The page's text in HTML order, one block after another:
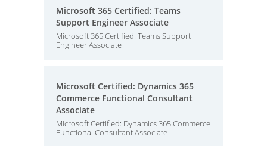
Microsoft 365 Certified: Teams
Support Engineer Associate
Microsoft 365 Certified: Teams Support
Engineer Associate
Microsoft Certified: Dynamics 365
Commerce Functional Consultant
Associate
Microsoft Certified: Dynamics 365 Commerce
Functional Consultant Associate